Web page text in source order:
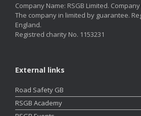
Company Name: RSGB Limited. Company
The company in limited by guarantee.
England.
Registred charity No. 1153231
External links
Road Safety GB
RSGB Academy